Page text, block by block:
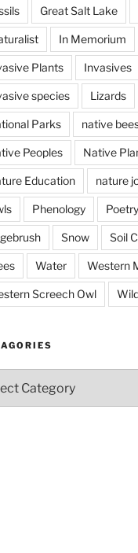
Great Salt Lake
In Memorium
Plants Invasives
species Lizards
Parks native
Peoples Native
Education nature
Phenology Poetry
Snow Soil
Water Western
Screech Owl